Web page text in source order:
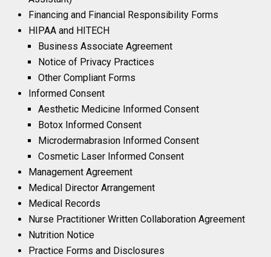
Financing and Financial Responsibility Forms
HIPAA and HITECH
Business Associate Agreement
Notice of Privacy Practices
Other Compliant Forms
Informed Consent
Aesthetic Medicine Informed Consent
Botox Informed Consent
Microdermabrasion Informed Consent
Cosmetic Laser Informed Consent
Management Agreement
Medical Director Arrangement
Medical Records
Nurse Practitioner Written Collaboration Agreement
Nutrition Notice
Practice Forms and Disclosures